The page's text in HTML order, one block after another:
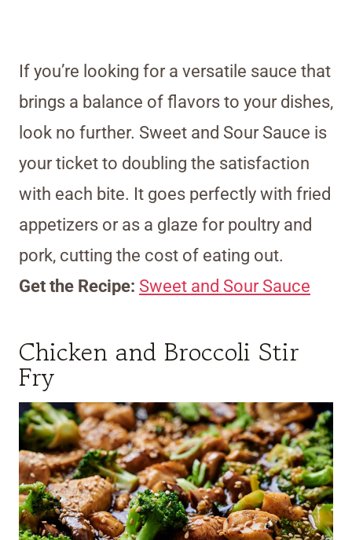
If you’re looking for a versatile sauce that
brings a balance of flavors to your dishes,
look no further. Sweet and Sour Sauce is
your ticket to doubling the satisfaction
with each bite. It goes perfectly with fried
appetizers or as a glaze for poultry and
pork, cutting the cost of eating out.
Get the Recipe: Sweet and Sour Sauce
Chicken and Broccoli Stir
Fry